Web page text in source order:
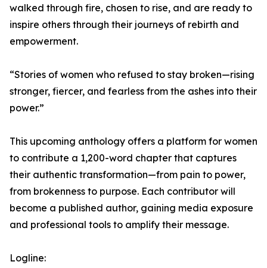
walked through fire, chosen to rise, and are ready to
inspire others through their journeys of rebirth and
empowerment.
“Stories of women who refused to stay broken—rising
stronger, fiercer, and fearless from the ashes into their
power.”
This upcoming anthology offers a platform for women
to contribute a 1,200-word chapter that captures
their authentic transformation—from pain to power,
from brokenness to purpose. Each contributor will
become a published author, gaining media exposure
and professional tools to amplify their message.
Logline: